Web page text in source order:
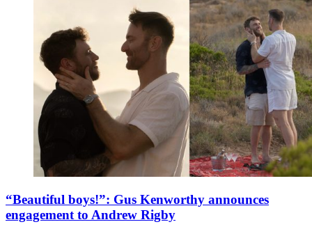
“Beautiful boys!”: Gus Kenworthy announces
engagement to Andrew Rigby